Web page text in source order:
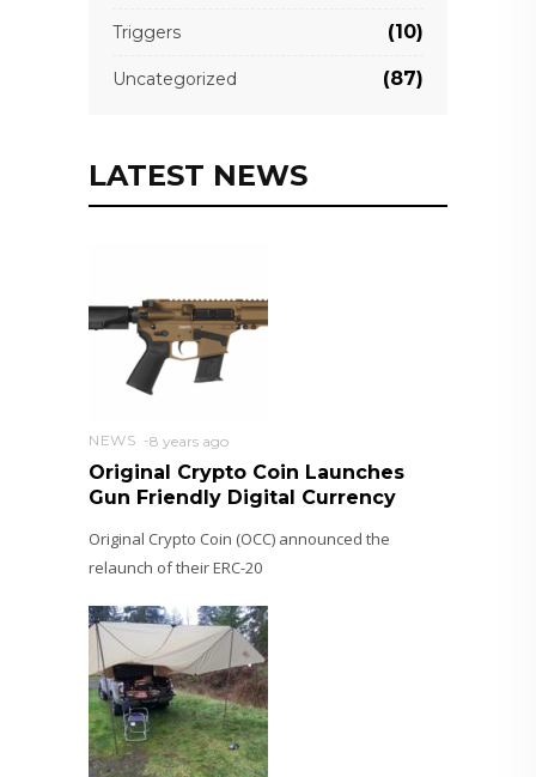
Triggers (10)
Uncategorized (87)
LATEST NEWS
NEWS 8 years ago
Original Crypto Coin Launches
Gun Friendly Digital Currency
Original Crypto Coin (OCC) announced the
relaunch of their ERC-20